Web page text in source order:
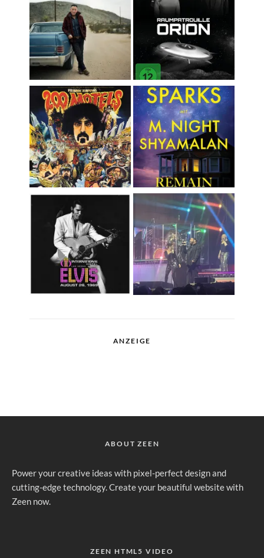
ANZEIGE
ABOUT ZEEN
Power your creative ideas with pixel-perfect design and
cutting-edge technology. Create your beautiful website with
Zeen now.
ZEEN HTML5 VIDEO